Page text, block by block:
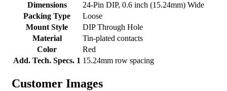
Dimensions
24-Pin DIP, 0.6 inch (15.24mm) Wide
Packing Type
Loose
Mount Style
DIP Through Hole
Material
Tin-plated contacts
Color
Red
Add. Tech. Specs. 1 15.24mm row spacing
Customer Images